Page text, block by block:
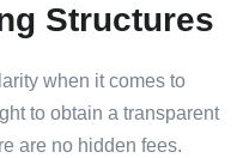
Structures
when it comes to
to obtain a transparent
are no hidden fees.